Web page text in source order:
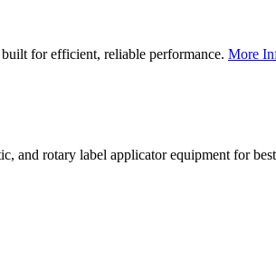
for efficient, reliable performance. More
and rotary label applicator equipment for